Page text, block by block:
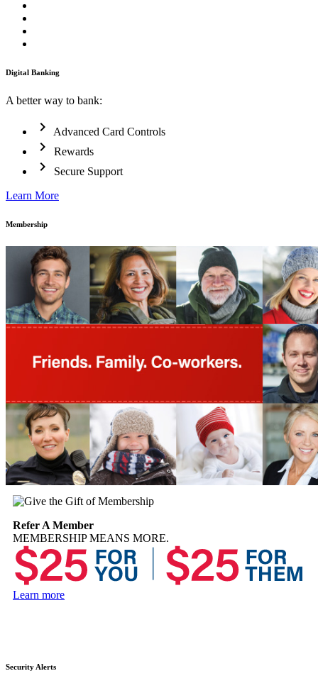
Digital Banking
A better way to bank:
chevron_right Advanced Card Controls
chevron_right Rewards
chevron_right
Secure Support
Learn More
Membership
Refer A Member
MEMBERSHIP MEANS MORE.
Learn more
Security Alerts